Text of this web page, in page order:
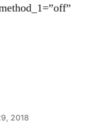
2018